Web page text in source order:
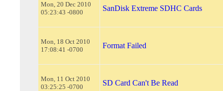
Mon, 20 Dec 2010
05:23:43 -0800
SanDisk Extreme SDHC Cards
Mon, 18 Oct 2010
17:08:41 -0700
Format Failed
Mon, 11 Oct 2010
03:25:25 -0700
SD Card Can't Be Read